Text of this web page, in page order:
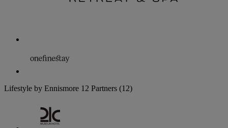
Lifestyle by Ennismore 12 Partners (12)